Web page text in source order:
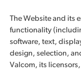
The Website and its
functionality
software, text,
design, selection,
Valcom, its